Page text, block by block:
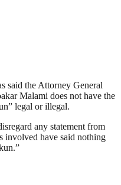
said the Attorney General
Malami does not have the
legal or illegal.
any statement from
involved have said nothing